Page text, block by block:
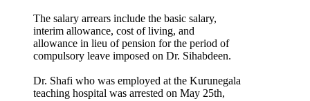
The salary arrears include the basic salary,
interim allowance, cost of living, and
allowance in lieu of pension for the period of
compulsory leave imposed on Dr. Sihabdeen.
Dr. Shafi who was employed at the Kurunegala
teaching hospital was arrested on May 25th,